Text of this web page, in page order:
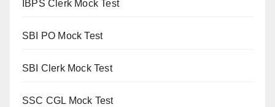
IBPS Clerk Mock Test
SBI PO Mock Test
SBI Clerk Mock Test
SSC CGL Mock Test